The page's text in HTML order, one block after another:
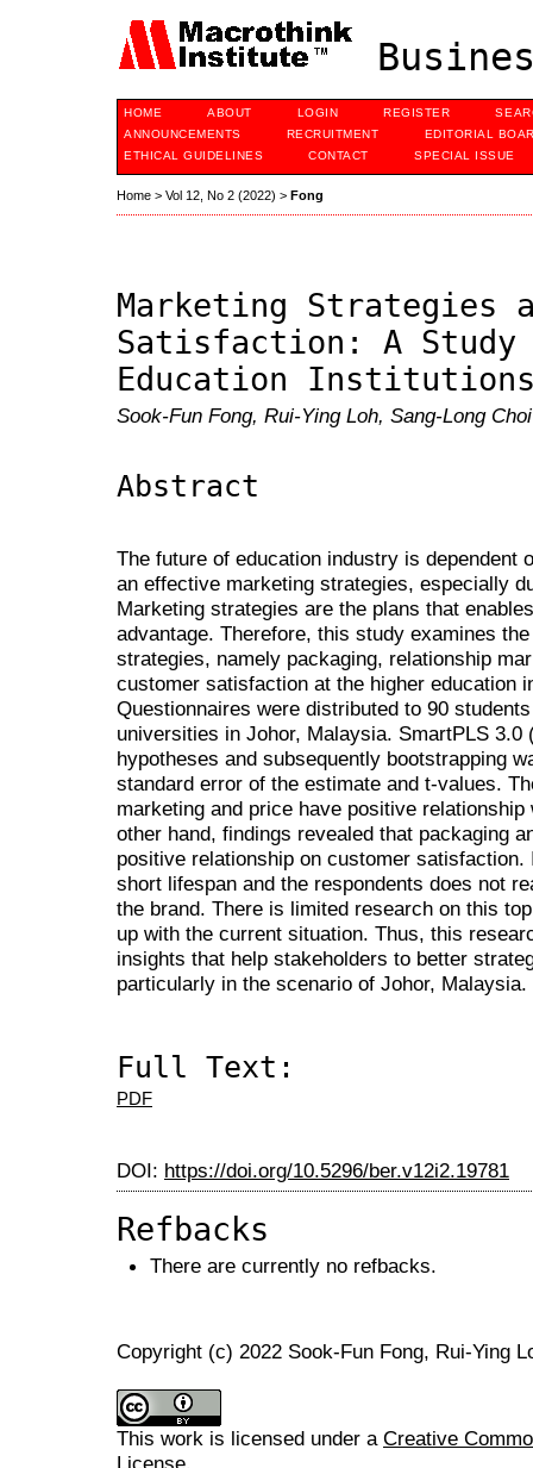
HOME ABOUT LOGIN REGISTER
ANNOUNCEMENTS
RECRUITMENT
EDITORIAL
ETHICAL GUIDELINES
CONTACT SPECIAL ISSUE
Home > Vol 12, No 2 (2022) > Fong
Marketing Strategies
Satisfaction: A Study
Education
Sook-Fun Fong, Rui-Ying Loh, Sang-Long Choi
Abstract
The future of education industry is dependent
an effective marketing strategies, especially
Marketing strategies are the plans that
advantage. Therefore, this study examines
strategies, namely packaging, relationship
customer satisfaction at the higher education
Questionnaires were distributed to 90
universities in Johor, Malaysia. SmartPLS 3.0
hypotheses and subsequently bootstrapping
standard error of the estimate and t-values.
marketing and price have positive
other hand, findings revealed that packaging
positive relationship on customer
short lifespan and the respondents does not
the brand. There is limited research on this
up with the current situation. Thus, this
insights that help stakeholders to better
particularly in the scenario of Johor, Malaysia.
Full Text:
PDF
DOI: https://doi.org/10.5296/ber.v12i2.19781
Refbacks
There are currently no refbacks.
Copyright (c) 2022 Sook-Fun Fong, Rui-Ying
This work is licensed under a Creative
License.